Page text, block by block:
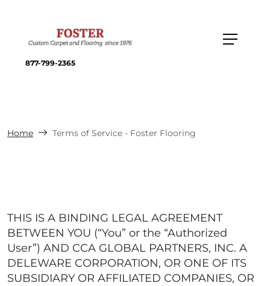
877-799-2365
Home Terms of Service - Foster Flooring
THIS IS A BINDING LEGAL AGREEMENT
BETWEEN YOU (“You” or the “Authorized
User”) AND CCA GLOBAL PARTNERS, INC. A
DELEWARE CORPORATION, OR ONE OF ITS
SUBSIDIARY OR AFFILIATED COMPANIES, OR